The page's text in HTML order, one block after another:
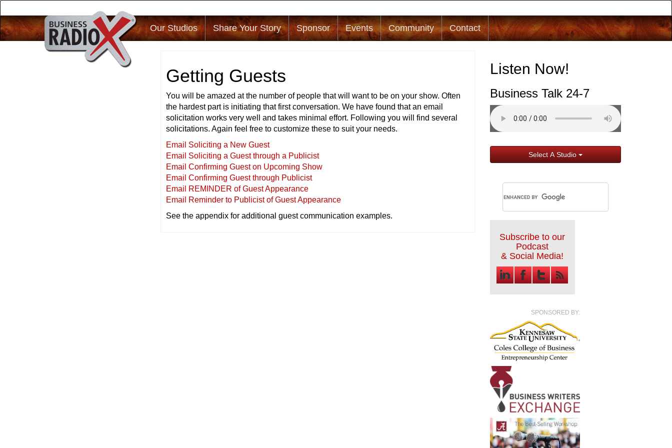
Our Studios Share Your Story Sponsor Events Community Contact
Listen Now!
Business Talk 24-7
Select A Studio
Subscribe to our
Podcast
& Social Media!
SPONSORED BY:
Getting Guests
You will be amazed at the number of people that will want to be on your show. Often
the hardest part is initiating that first conversation. We have found that an email
solicitation works very well and takes minimal effort. Following you will find several
solicitations. Again feel free to customize these to suit your needs.
Email Soliciting a New Guest
Email Soliciting a Guest through a Publicist
Email Confirming Guest on Upcoming Show
Email Confirming Guest through Publicist
Email REMINDER of Guest Appearance
Email Reminder to Publicist of Guest Appearance
See the appendix for additional guest communication examples.